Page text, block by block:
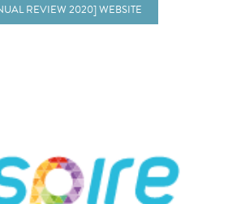
REVIEW 2020] WEBSITE